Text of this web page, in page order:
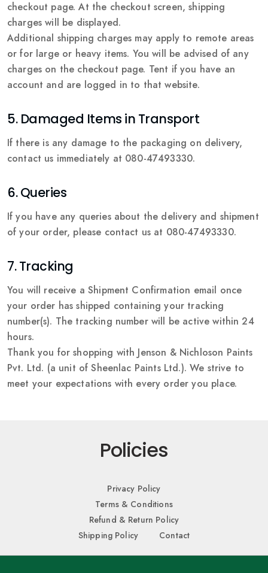
checkout page. At the checkout screen, shipping
charges will be displayed.
Additional shipping charges may apply to remote areas
or for large or heavy items. You will be advised of any
charges on the checkout page. Tent if you have an
account and are logged in to that website.
5. Damaged Items in Transport
If there is any damage to the packaging on delivery,
contact us immediately at 080-47493330.
6. Queries
If you have any queries about the delivery and shipment
of your order, please contact us at 080-47493330.
7. Tracking
You will receive a Shipment Confirmation email once
your order has shipped containing your tracking
number(s). The tracking number will be active within 24
hours.
Thank you for shopping with Jenson & Nichloson Paints
Pvt. Ltd. (a unit of Sheenlac Paints Ltd.). We strive to
meet your expectations with every order you place.
Policies
Privacy Policy
Terms & Conditions
Refund & Return Policy
Shipping Policy
Contact